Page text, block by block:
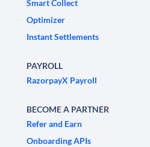
Smart Collect
Optimizer
Instant Settlements
PAYROLL
RazorpayX Payroll
BECOME A PARTNER
Refer and Earn
Onboarding APIs